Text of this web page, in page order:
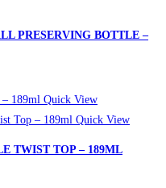
PRESERVING BOTTLE –
Quick View
Quick View
TWIST TOP – 189ML